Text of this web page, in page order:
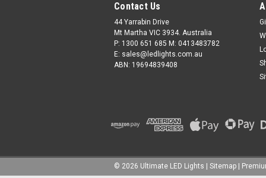
Contact Us
44 Yarrabin Drive
Mt Martha VIC 3934. Australia
P: 1300 651 685 M: 0413483782
E: sales@ledlights.com.au
ABN: 19694839408
© 2026 Ultimate LED Lights | Sitemap |